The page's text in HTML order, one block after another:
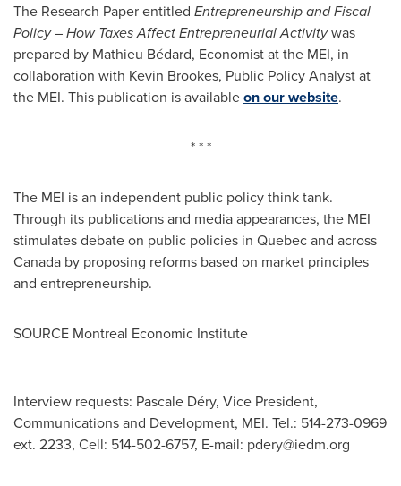
The Research Paper entitled Entrepreneurship and Fiscal
Policy – How Taxes Affect Entrepreneurial Activitywas
prepared by Mathieu Bédard, Economist at the MEI, in
collaboration with Kevin Brookes, Public Policy Analyst at
the MEI. This publication is availableon our website.
* * *
The MEI is an independent public policy think tank.
Through its publications and media appearances, the MEI
stimulates debate on public policies in Quebecand across
Canada by proposing reforms based on market principles
and entrepreneurship.
SOURCE Montreal Economic Institute
Interview requests: Pascale Déry, Vice President,
Communications and Development, MEI. Tel.: 514-273-0969
ext. 2233, Cell: 514-502-6757, E-mail: pdery@iedm.org